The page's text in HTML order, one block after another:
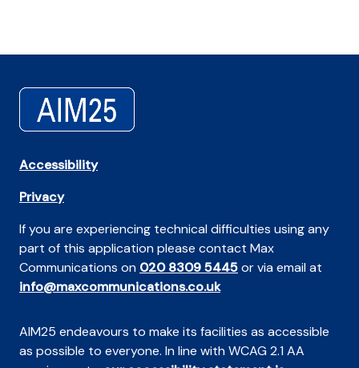
Accessibility
Privacy
If you are experiencing technical difficulties using any
part of this application please contact Max
Communications on 020 8309 5445or via email at
info@maxcommunications.co.uk
AIM25 endeavours to make its facilities as accessible
as possible to everyone. In line with WCAG 2.1 AA